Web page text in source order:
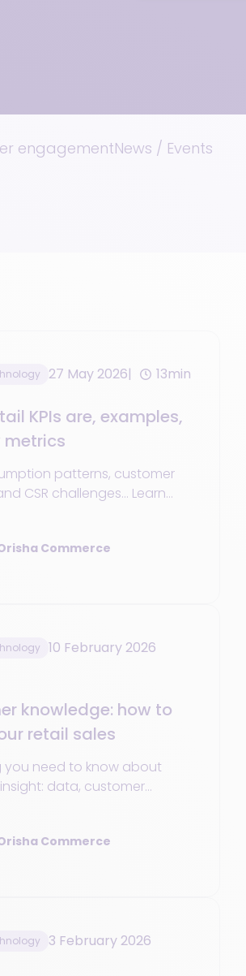
engagementNews / Events
27 May 2026 13min
KPIs are, examples,
metrics
patterns, customer
CSR challenges... Learn
Commerce
10 February 2026
knowledge: how to
retail sales
you need to know about
data, customer
Commerce
3 February 2026